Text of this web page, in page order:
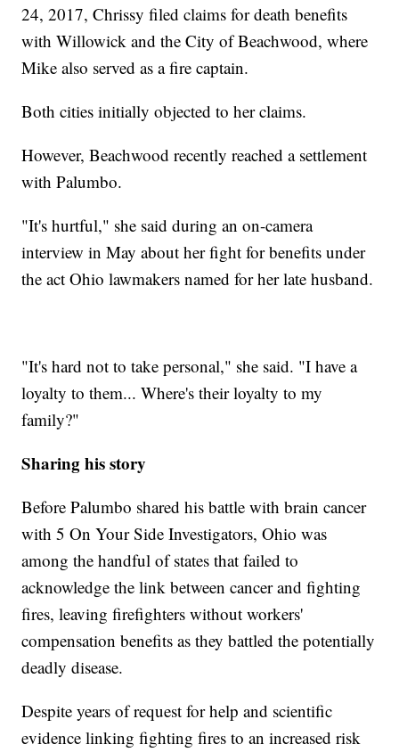
24, 2017, Chrissy filed claims for death benefits
with Willowick and the City of Beachwood, where
Mike also served as a fire captain.
Both cities initially objected to her claims.
However, Beachwood recently reached a settlement
with Palumbo.
"It's hurtful," she said during an on-camera
interview in May about her fight for benefits under
the act Ohio lawmakers named for her late husband.
"It's hard not to take personal," she said. "I have a
loyalty to them... Where's their loyalty to my
family?"
Sharing his story
Before Palumbo shared his battle with brain cancer
with 5 On Your Side Investigators, Ohio was
among the handful of states that failed to
acknowledge the link between cancer and fighting
fires, leaving firefighters without workers'
compensation benefits as they battled the potentially
deadly disease.
Despite years of request for help and scientific
evidence linking fighting fires to an increased risk